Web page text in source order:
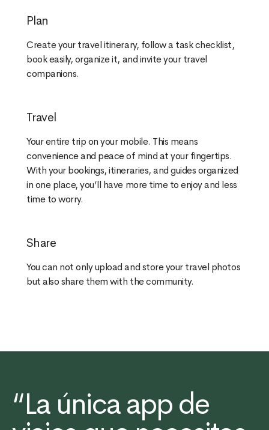
Plan
Create your travel itinerary, follow a task checklist,
book easily, organize it, and invite your travel
companions.
Travel
Your entire trip on your mobile. This means
convenience and peace of mind at your fingertips.
With your bookings, itineraries, and guides organized
in one place, you’ll have more time to enjoy and less
time to worry.
Share
You can not only upload and store your travel photos
but also share them with the community.
“La única app de